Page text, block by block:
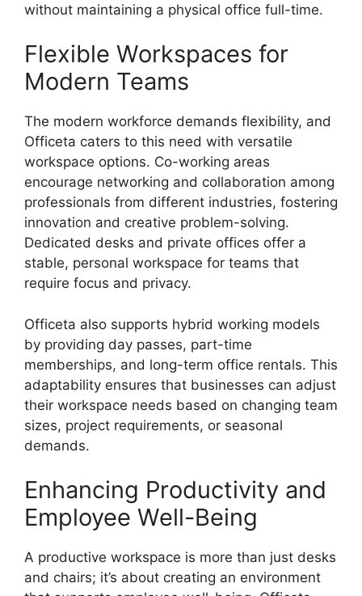
without maintaining a physical office full-time.
Flexible Workspaces for
Modern Teams
The modern workforce demands flexibility, and
Officeta caters to this need with versatile
workspace options. Co-working areas
encourage networking and collaboration among
professionals from different industries, fostering
innovation and creative problem-solving.
Dedicated desks and private offices offer a
stable, personal workspace for teams that
require focus and privacy.
Officeta also supports hybrid working models
by providing day passes, part-time
memberships, and long-term office rentals. This
adaptability ensures that businesses can adjust
their workspace needs based on changing team
sizes, project requirements, or seasonal
demands.
Enhancing Productivity and
Employee Well-Being
A productive workspace is more than just desks
and chairs; it’s about creating an environment